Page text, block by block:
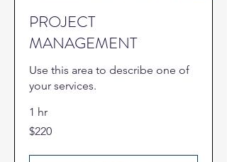
PROJECT
MANAGEMENT
Use this area to describe one of
your services.
1 hr
220
US
$220